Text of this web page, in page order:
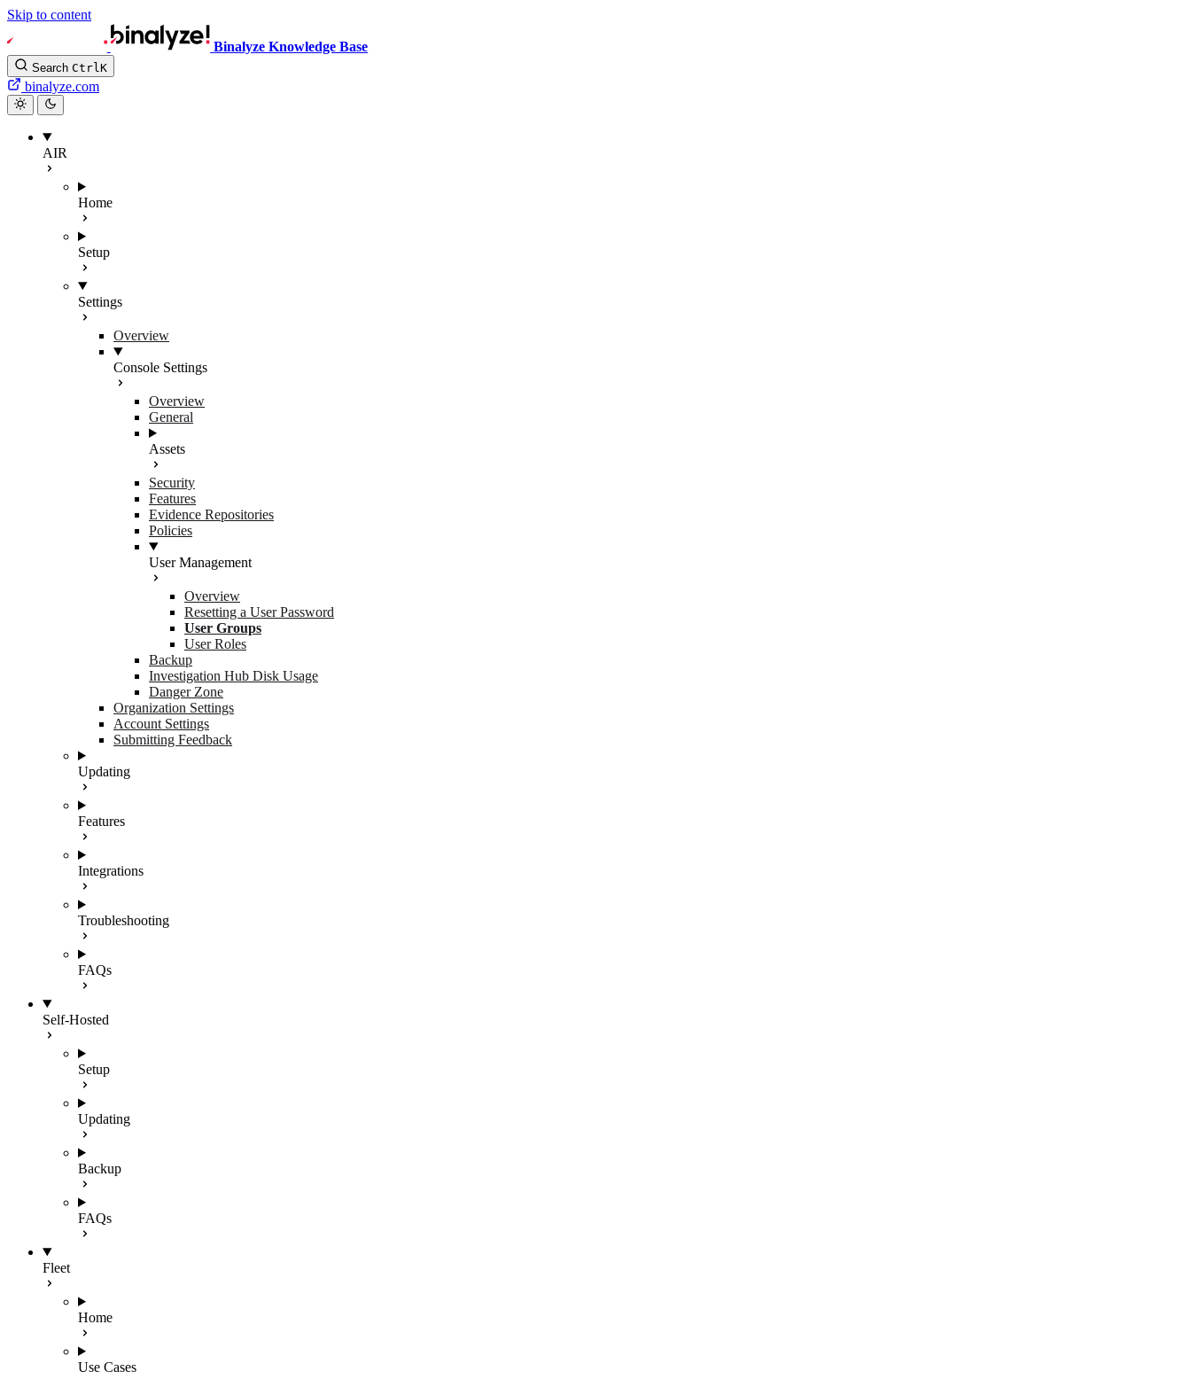
Skip to content
Binalyze Knowledge Base
Search CtrlK
binalyze.com
AIR
Home
Setup
Settings
Overview
Console Settings
Overview
General
Assets
Security
Features
Evidence Repositories
Policies
User Management
Overview
Resetting a User Password
User Groups
User Roles
Backup
Investigation Hub Disk Usage
Danger Zone
Organization Settings
Account Settings
Submitting Feedback
Updating
Features
Integrations
Troubleshooting
FAQs
Self-Hosted
Setup
Updating
Backup
FAQs
Fleet
Home
Use Cases